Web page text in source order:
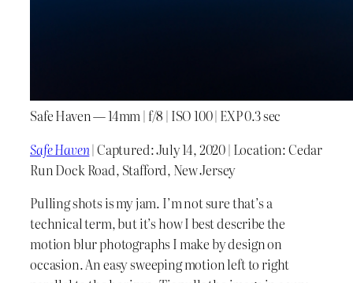
Safe Haven — 14mm | f/8 | ISO 100 | EXP 0.3 sec
Safe Haven| Captured: July 14, 2020 | Location: Cedar
Run Dock Road, Stafford, New Jersey
Pulling shots is my jam. I’m not sure that’s a
technical term, but it’s how I best describe the
motion blur photographs I make by design on
occasion. An easy sweeping motion left to right